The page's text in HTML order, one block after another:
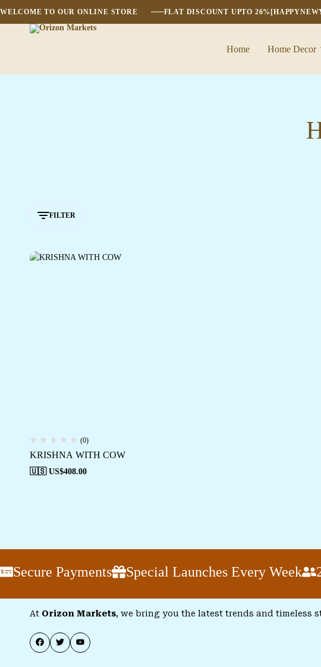
WELCOME TO OUR ONLINE STORE FLAT DISCOUNT UPTO
Home Home Decor
FILTER
(0)
KRISHNA WITH COW
🇺🇸 US$408.00
Payments Special Launches Every Week 24x5
At Orizon Markets, we bring you the latest trends and timeless